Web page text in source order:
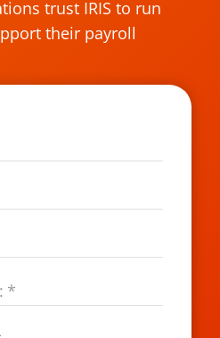
trust IRIS to run
their payroll
*